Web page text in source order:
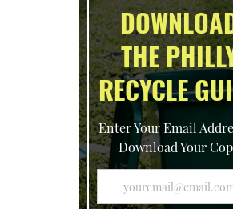
THE
RECYCLE
Enter Your Email
Download Your